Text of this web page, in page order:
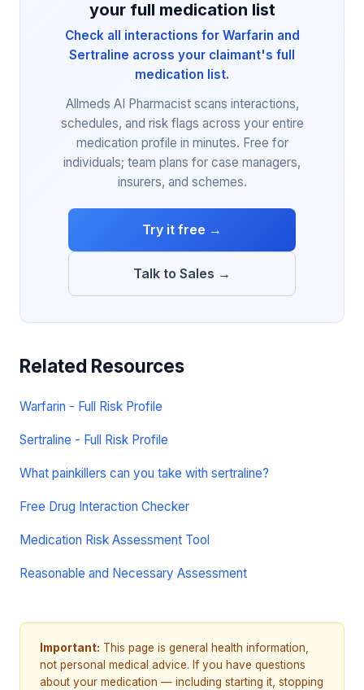
your full medication list
Check all interactions for Warfarin and
Sertraline across your claimant's full
medication list.
Allmeds AI Pharmacist scans interactions,
schedules, and risk flags across your entire
medication profile in minutes. Free for
individuals; team plans for case managers,
insurers, and schemes.
Try it free →
Talk to Sales →
Related Resources
Warfarin - Full Risk Profile
Sertraline - Full Risk Profile
What painkillers can you take with sertraline?
Free Drug Interaction Checker
Medication Risk Assessment Tool
Reasonable and Necessary Assessment
Important: This page is general health information,
not personal medical advice. If you have questions
about your medication — including starting it, stopping